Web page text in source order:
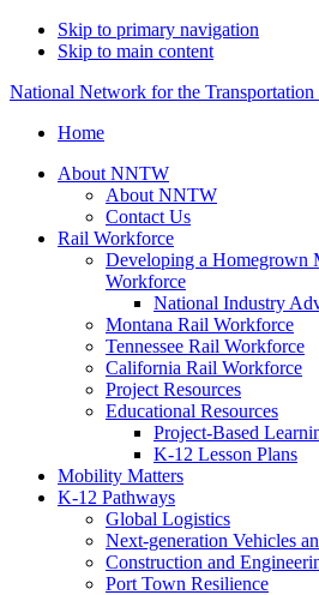
Skip to primary navigation
Skip to main content
National Network for the
Home
About NNTW
About NNTW
Contact Us
Rail Workforce
Developing a Homegrown
Workforce
National Industry
Montana Rail Workforce
Tennessee Rail Workforce
California Rail Workforce
Project Resources
Educational Resources
Project-Based
K-12 Lesson Plans
Mobility Matters
K-12 Pathways
Global Logistics
Next-generation Vehicles
Construction and
Port Town Resilience